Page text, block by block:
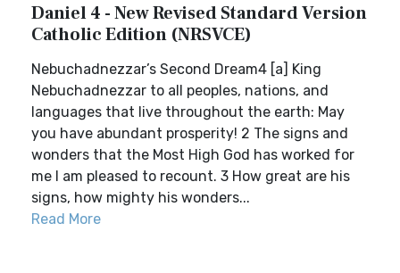
Daniel 4 - New Revised Standard Version
Catholic Edition (NRSVCE)
Nebuchadnezzar’s Second Dream4 [a] King
Nebuchadnezzar to all peoples, nations, and
languages that live throughout the earth: May
you have abundant prosperity! 2 The signs and
wonders that the Most High God has worked for
me I am pleased to recount. 3 How great are his
signs, how mighty his wonders...
Read More